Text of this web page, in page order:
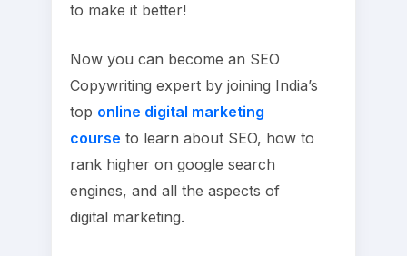
to make it better!
Now you can become an SEO
Copywriting expert by joining India’s
top online digital marketing
course to learn about SEO, how to
rank higher on google search
engines, and all the aspects of
digital marketing.